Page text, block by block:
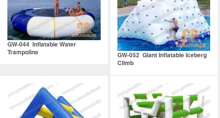
GW-044 Inflatable Water
Trampoline
GW-052 Giant Inflatable Iceberg
Climb